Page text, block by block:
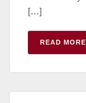
[…]
READ MORE